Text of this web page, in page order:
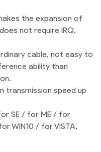
the expansion of
not require IRQ,
cable, not easy to
ability than
transmission speed up
SE / for ME / for
WIN10 / for VISTA,